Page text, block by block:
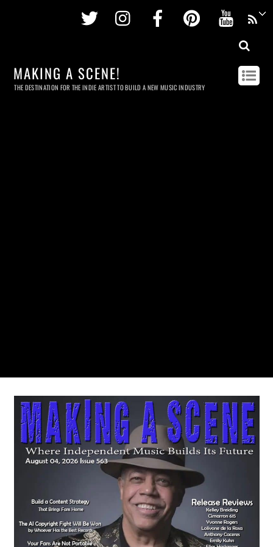
Twitter InstagramFacebookPinterest
MAKING A SCENE!
THE DESTINATION FOR THE INDIE ARTIST TO BUILD A NEW MUSIC INDUSTRY